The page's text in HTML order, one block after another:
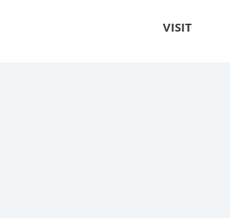
VISIT